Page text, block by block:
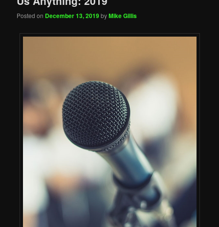
Posted on December 13, 2019byMike Gillis